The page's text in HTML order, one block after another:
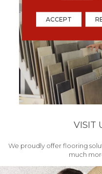
VISIT
We proudly offer flooring
much
ACCEPT